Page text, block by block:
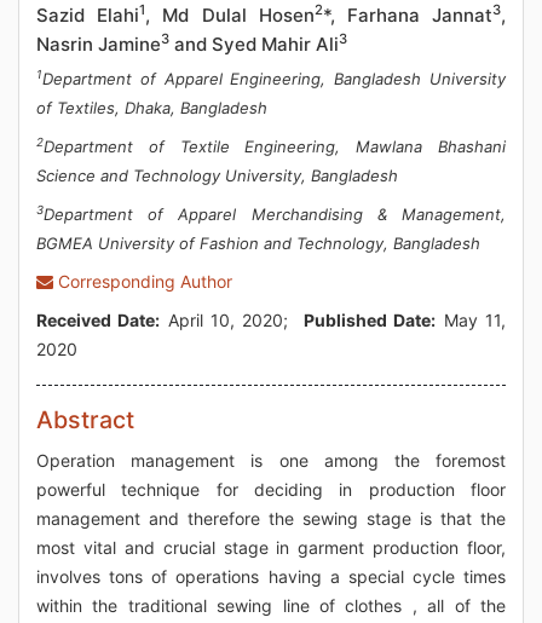
Sazid Elahi1, Md Dulal Hosen2*, Farhana Jannat3,
Nasrin Jamine3 and Syed Mahir Ali3
1Department of Apparel Engineering, Bangladesh University
of Textiles, Dhaka, Bangladesh
2Department of Textile Engineering, Mawlana Bhashani
Science and Technology University, Bangladesh
3Department of Apparel Merchandising & Management,
BGMEA University of Fashion and Technology, Bangladesh
Corresponding Author
Received Date: April 10, 2020;Published Date: May 11,
2020
Abstract
Operation management is one among the foremost
powerful technique for deciding in production floor
management and therefore the sewing stage is that the
most vital and crucial stage in garment production floor,
involves tons of operations having a special cycle times
within the traditional sewing line of clothes , all of the